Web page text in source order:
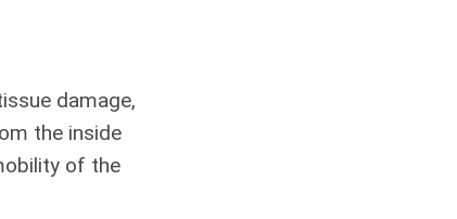
damage,
the inside
of the